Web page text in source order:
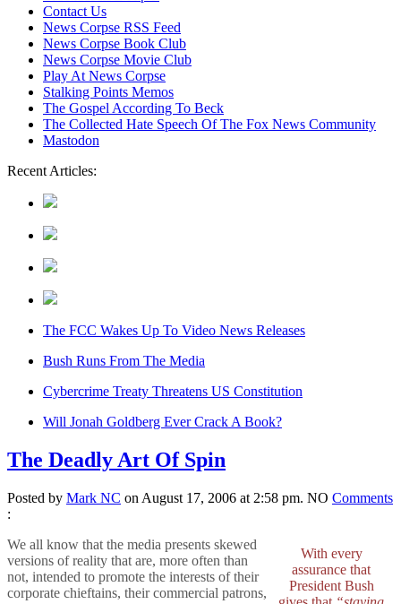
contentContact Us
News Corpse RSS Feed
News Corpse Book Club
News Corpse Movie Club
Play At News Corpse
Stalking Points Memos
The Gospel According To Beck
The Collected Hate Speech Of The Fox News Community
Mastodon
Recent Articles:
The FCC Wakes Up To Video News Releases
Bush Runs From The Media
Cybercrime Treaty Threatens US Constitution
Will Jonah Goldberg Ever Crack A Book?
The Deadly Art Of Spin
Posted by Mark NC on August 17, 2006 at 2:58 pm. NO Comments
:
With every
assurance that
President Bush
We all know that the media presents skewed
versions of reality that are, more often than
not, intended to promote the interests of their
corporate chieftains, their commercial patrons,